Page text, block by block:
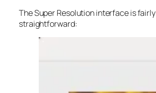
The Super Resolution interface is fairly
straightforward: